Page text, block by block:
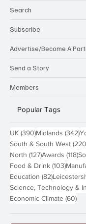
Search
Subscribe
Advertise/Become A
Send a Story
Members
Popular Tags
UK (390)390 posts
Midlands (342)
South & South West
North (127)127 posts
Awards (118)
Food & Drink (103)103
Education (82)82 posts
Science, Technology &
Economic Climate (60)60